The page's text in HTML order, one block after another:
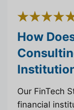
How
Our FinTech
financial